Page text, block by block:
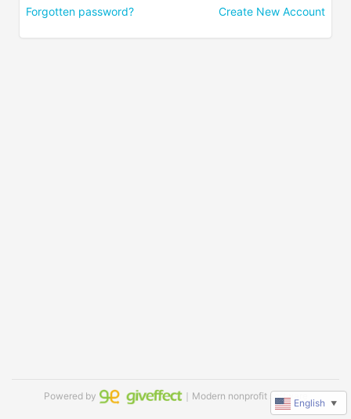
Forgotten password? Create New Account
Powered by ｜Modern nonprofit software
English ▼